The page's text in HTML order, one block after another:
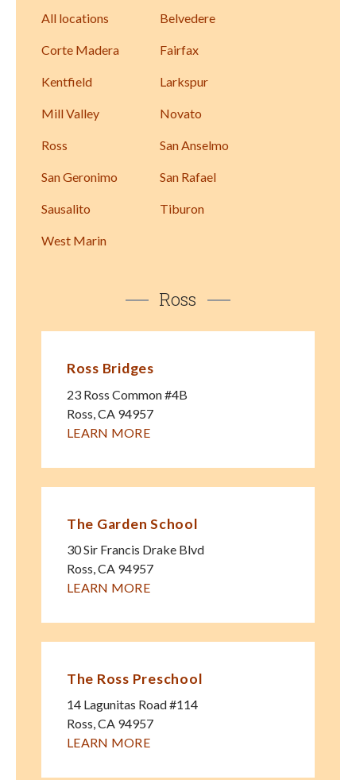
All locations Belvedere
Corte Madera Fairfax
Kentfield Larkspur
Mill Valley Novato
Ross San Anselmo
San Geronimo San Rafael
Sausalito Tiburon
West Marin
Ross
Ross Bridges
23 Ross Common #4B
Ross CA 94957
LEARN MORE
The Garden School
30 Sir Francis Drake Blvd
Ross,CA 94957
LEARN MORE
The Ross Preschool
14 Lagunitas Road #114
Ross,CA 94957
LEARN MORE